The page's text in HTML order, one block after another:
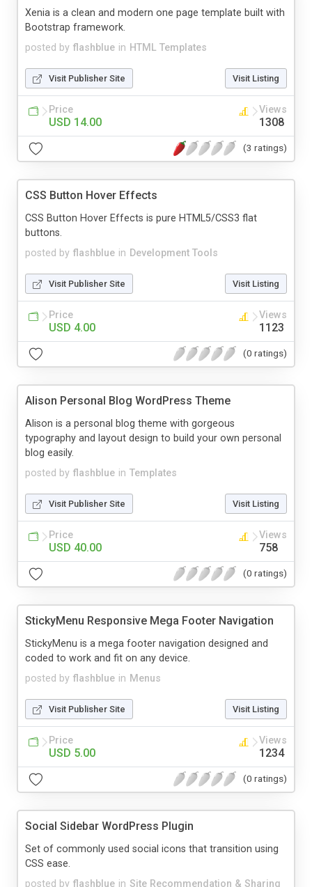
posted by flashblue in HTML Templates
Xenia is a clean and modern one page template built with
Bootstrap framework.
Visit Publisher Site Visit Listing
Price
USD 14.00
Views
1308
(3 ratings)
CSS Button Hover Effects
posted by flashblue in Development Tools
CSS Button Hover Effects is pure HTML5/CSS3 flat
buttons.
Visit Publisher Site Visit Listing
Price
USD 4.00
Views
1123
(0 ratings)
Alison Personal Blog WordPress Theme
posted by flashblue in Templates
Alison is a personal blog theme with gorgeous
typography and layout design to build your own personal
blog easily.
Visit Publisher Site Visit Listing
Price
USD 40.00
Views
758
(0 ratings)
StickyMenu Responsive Mega Footer Navigation
posted by flashblue in Menus
StickyMenu is a mega footer navigation designed and
coded to work and fit on any device.
Visit Publisher Site Visit Listing
Price
USD 5.00
Views
1234
(0 ratings)
Social Sidebar WordPress Plugin
posted by flashblue in Site Recommendation & Sharing
Set of commonly used social icons that transition using
CSS ease.